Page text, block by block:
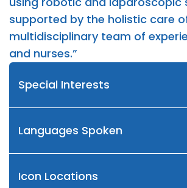
supported by the holistic care
multidisciplinary team of
and nurses.”
Special Interests
Languages Spoken
Icon Locations